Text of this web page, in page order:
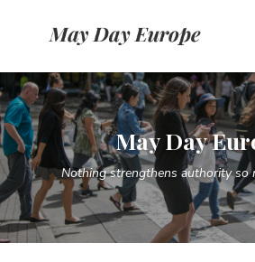
May Day
Nothing strengthens authority so